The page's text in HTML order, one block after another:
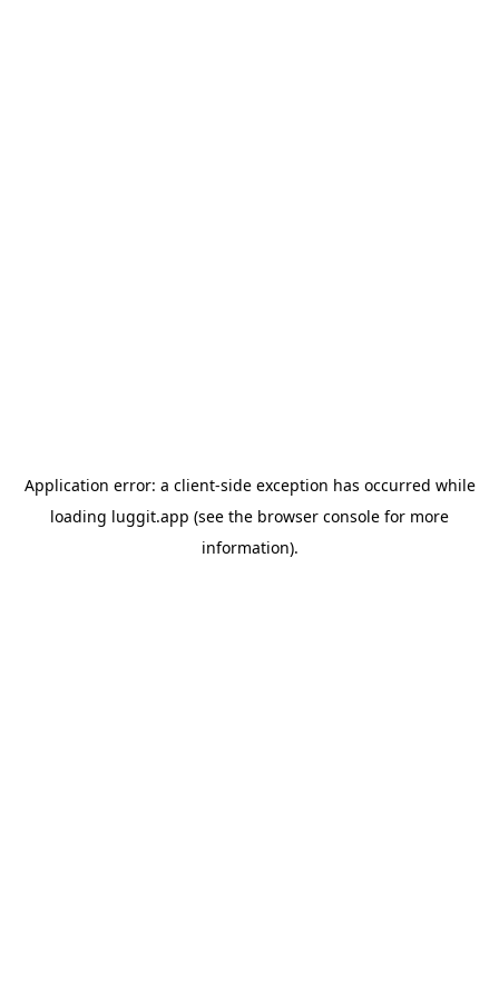
Application error: a client-side exception has occurred while
loading luggit.app (see the browser console for more
information).